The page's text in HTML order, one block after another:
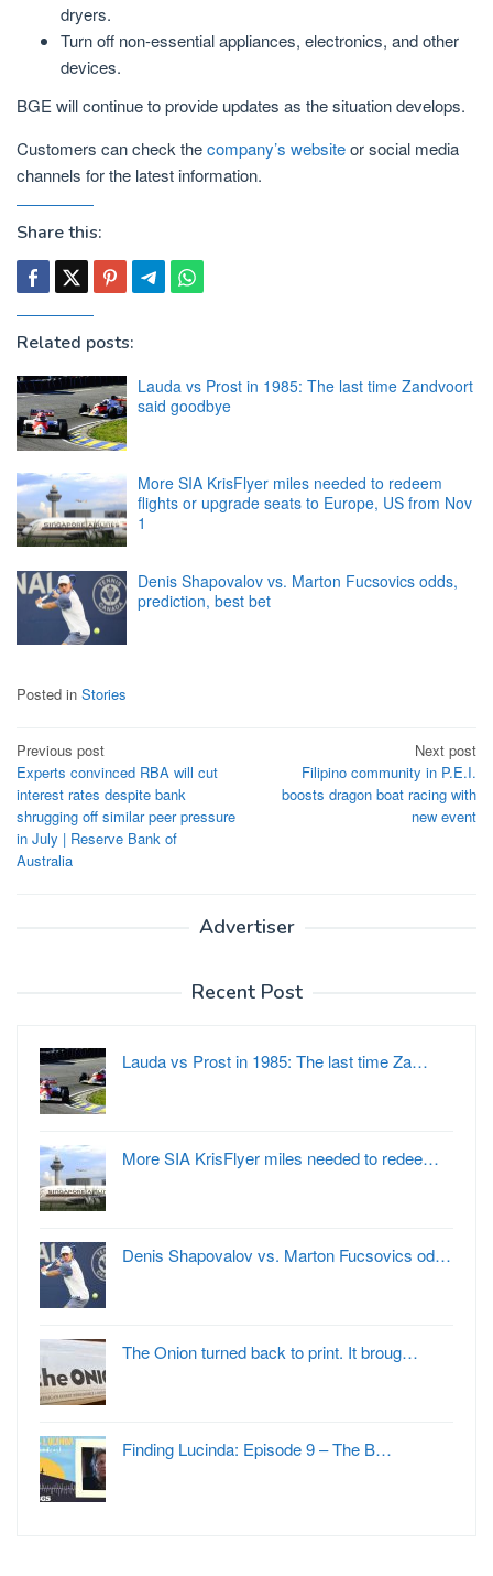
dryers.
Turn off non-essential appliances, electronics, and other
devices.
BGE will continue to provide updates as the situation develops.
Customers can check thecompany’s websiteor social media
channels for the latest information.
Share this:
Related posts:
Lauda vs Prost in 1985: The last time Zandvoort
said goodbye
More SIA KrisFlyer miles needed to redeem
flights or upgrade seats to Europe, US from Nov
1
Denis Shapovalov vs. Marton Fucsovics odds,
prediction, best bet
Posted in Stories
Post
navigation
Previous post
Experts convinced RBA will cut
interest rates despite bank
shrugging off similar peer pressure
in July | Reserve Bank of
Australia
Next post
Filipino community in P.E.I.
boosts dragon boat racing with
new event
Advertiser
Recent Post
Lauda vs Prost in 1985: The last time Za…
More SIA KrisFlyer miles needed to redee…
Denis Shapovalov vs. Marton Fucsovics od…
The Onion turned back to print. It broug…
Finding Lucinda: Episode 9 – The B…